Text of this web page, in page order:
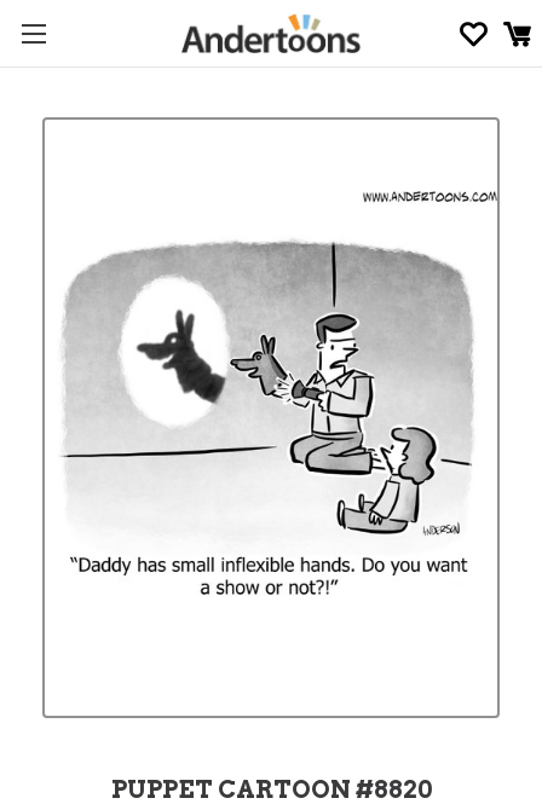
PUPPET CARTOON #8820